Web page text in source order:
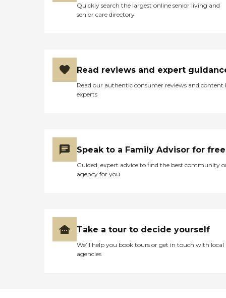
Quickly search the largest online senior living and
senior care directory
Read reviews and expert
Read our authentic consumer reviews and content
experts
Speak to a Family Advisor for free
Guided, expert advice to find the best community
agency for you
Take a tour to decide yourself
We’ll help you book tours or get in touch with local
agencies